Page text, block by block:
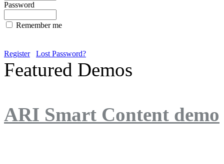
Password
Remember me
Register Lost Password?
Featured Demos
ARI Smart Content demo